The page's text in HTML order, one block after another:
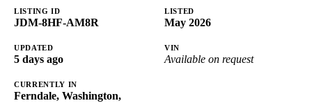
LISTING ID
JDM-8HF-AM8R
LISTED
May 2026
UPDATED
5 days ago
VIN
Available on request
CURRENTLY IN
Ferndale, Washington,